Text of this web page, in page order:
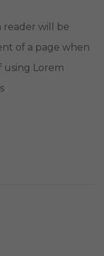
reader will be
of a page when
using Lorem